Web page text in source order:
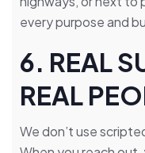
every purpose and
6. REAL
REAL
We don’t use